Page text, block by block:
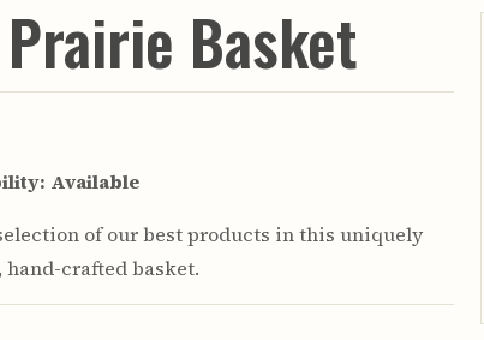
Basket
Available
of our best products in this uniquely
hand-crafted basket.